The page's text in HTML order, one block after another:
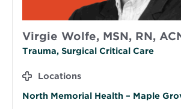
Virgie Wolfe, MSN, RN,
Trauma, Surgical Critical Care
Locations
North Memorial Health – Maple